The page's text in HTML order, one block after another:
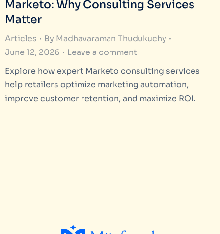
Marketo: Why Consulting Services
Matter
Articles By Madhavaraman Thudukuchy
June 12, 2026
Leave a comment
Explore how expert Marketo consulting services
help retailers optimize marketing automation,
improve customer retention, and maximize ROI.